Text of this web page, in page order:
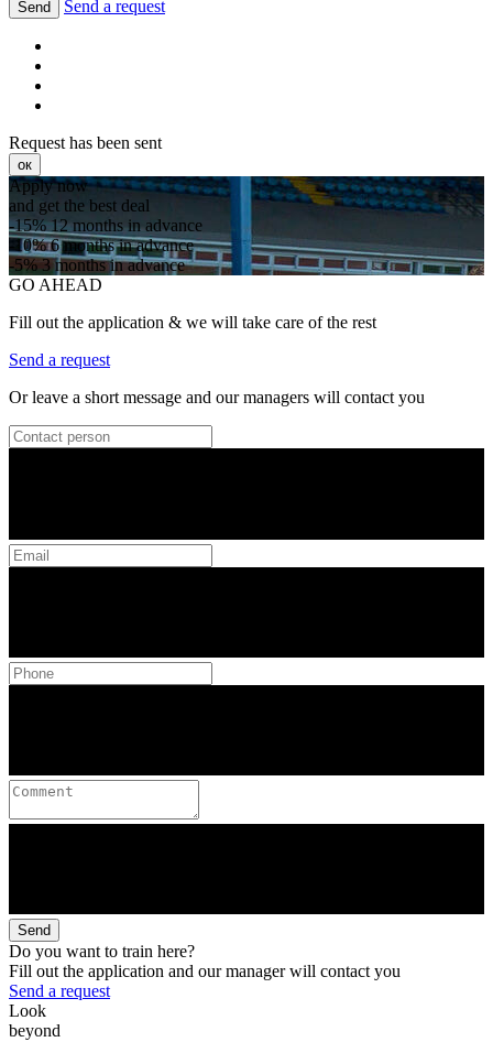
Send Send a request
Request has been sent
ок
Apply now
and get the best deal
-15%12 months in advance
-10%6 months in advance
-5%3 months in advance
GO AHEAD
Fill out the application & we will take care of the rest
Send a request
Or leave a short message and our managers will contact you
Send
Do you want to train here?
Fill out the application and our manager will contact you
Send a request
Look
beyond